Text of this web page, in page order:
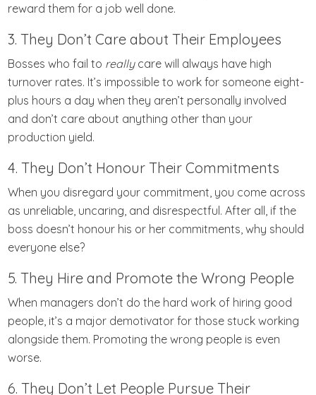
reward them for a job well done.
3. They Don’t Care about Their Employees
Bosses who fail to reallycare will always have high
turnover rates. It’s impossible to work for someone eight-
plus hours a day when they aren’t personally involved
and don’t care about anything other than your
production yield.
4. They Don’t Honour Their Commitments
When you disregard your commitment, you come across
as unreliable, uncaring, and disrespectful. After all, if the
boss doesn’t honour his or her commitments, why should
everyone else?
5. They Hire and Promote the Wrong People
When managers don’t do the hard work of hiring good
people, it’s a major demotivator for those stuck working
alongside them. Promoting the wrong people is even
worse.
6. They Don’t Let People Pursue Their